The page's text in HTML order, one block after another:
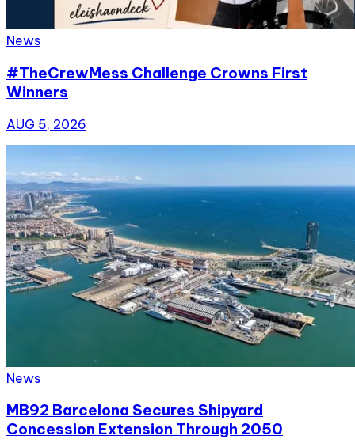
News
#TheCrewMess Challenge Crowns First
Winners
AUG 5, 2026
News
MB92 Barcelona Secures Shipyard
Concession Extension Through 2050